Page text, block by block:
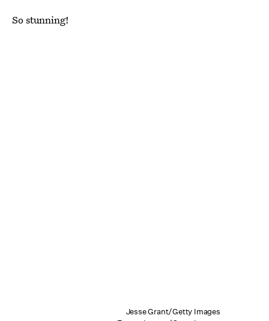
So stunning!
Jesse Grant/Getty Images